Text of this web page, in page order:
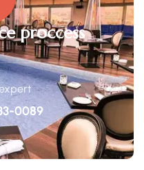
proccess
0089